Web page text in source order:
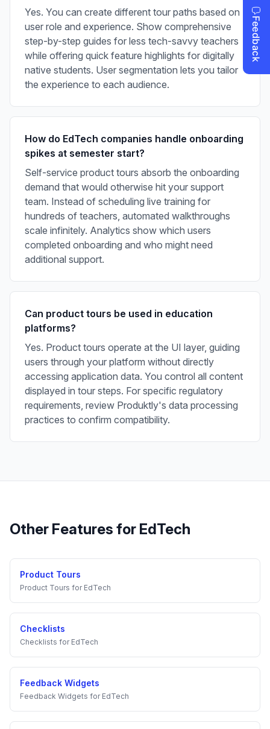
Yes. You can create different tour paths based on
user role and experience. Show comprehensive
step-by-step guides for less tech-savvy teachers
while offering quick feature highlights for digitally
native students. User segmentation lets you tailor
the experience to each audience.
How do EdTech companies handle onboarding
spikes at semester start?
Self-service product tours absorb the onboarding
demand that would otherwise hit your support
team. Instead of scheduling live training for
hundreds of teachers, automated walkthroughs
scale infinitely. Analytics show which users
completed onboarding and who might need
additional support.
Can product tours be used in education
platforms?
Yes. Product tours operate at the UI layer, guiding
users through your platform without directly
accessing application data. You control all content
displayed in tour steps. For specific regulatory
requirements, review Produktly's data processing
practices to confirm compatibility.
Other Features for EdTech
Product Tours
Product Tours for EdTech
Checklists
Checklists for EdTech
Feedback Widgets
Feedback Widgets for EdTech